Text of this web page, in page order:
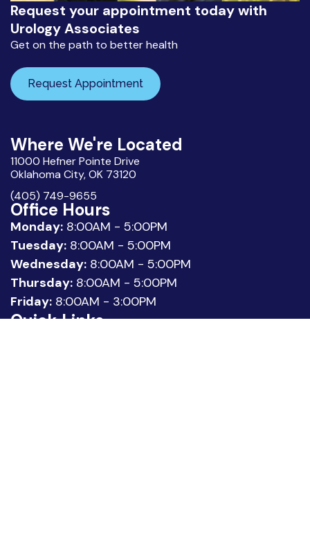
Request your appointment today with
Urology Associates
Get on the path to better health
Request Appointment
Where We're Located
11000 Hefner Pointe Drive
Oklahoma City, OK 73120
(405) 749-9655
Office Hours
Monday: 8:00AM - 5:00PM
Tuesday: 8:00AM - 5:00PM
Wednesday: 8:00AM - 5:00PM
Thursday: 8:00AM - 5:00PM
Friday: 8:00AM - 3:00PM
Quick Links